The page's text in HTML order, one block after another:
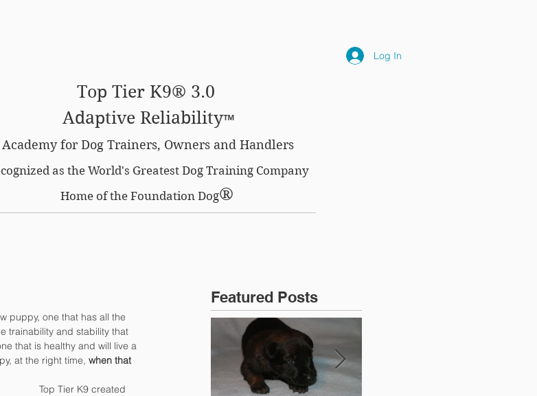
Top Tier K9® 3.0
Adaptive Reliability™
Academy for Dog Trainers, Owners and Handlers
as the World's Greatest Dog Training Company
Home of the Foundation Dog®
Log In
puppy, one that has all the
trainability and stability that
that is healthy and will live a
at the right time, when that
Top Tier K9 created
Featured Posts